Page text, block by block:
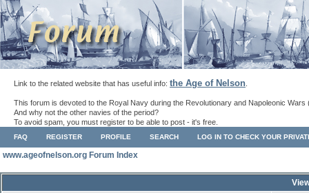
Link to the related website that has useful info: the Age of Nelson
This forum is devoted to the Royal Navy during the Revolutionary and Napoleonic Wars
And why not the other navies of the period?
To avoid spam, you must register to be able to post - it's free.
FAQ REGISTER PROFILE SEARCH LOG IN TO CHECK YOUR
www.ageofnelson.org Forum Index